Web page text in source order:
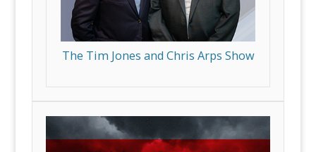
The Tim Jones and Chris Arps Show